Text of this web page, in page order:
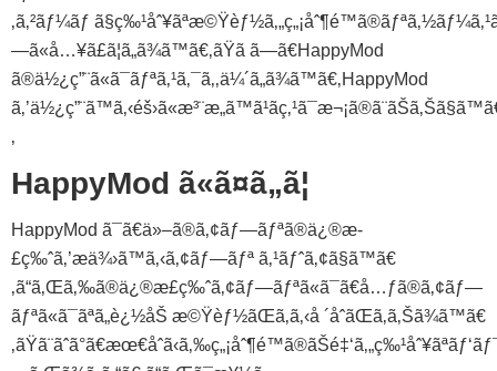
‚ã‚²ãƒ¼ãƒ
—ã«å…¥ã£ã¦ã„ã¾ã™ã€‚ãŸã ã—ã€HappyMod
ã®ä½¿ç”¨ã«ã¯ãƒªã‚¹ã‚¯ã‚‚ä¼´ã„ã¾ã™ã€‚HappyMod
‚
HappyMod ã«ã¤ã„ã¦
HappyMod ã¯ã€ä»–ã®ã‚¢ãƒ—ãƒªã®ä¿®æ­
£ç‰ˆã‚’æä¾›ã™ã‚‹ã‚¢ãƒ—ãƒª ã‚¹ãƒˆã‚¢ã§ã™ã€
‚ã“ã‚Œã‚‰ã®ä¿®æ­£ç‰ˆã‚¢ãƒ—ãƒªã«ã¯ã€å…ƒã®ã‚¢ãƒ—
ãƒªã«ã¯ãªã„è¿½åŠ æ©Ÿèƒ½ãŒã‚ã‚‹å ´åˆãŒã‚ã‚Šã¾ã™ã€